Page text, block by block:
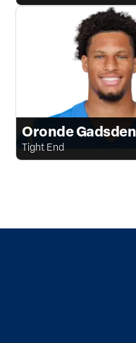
Oronde Gadsden
Tight End